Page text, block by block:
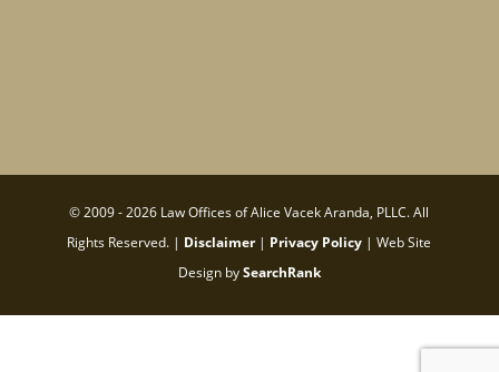
© 2009 - 2026 Law Offices of Alice Vacek Aranda, PLLC. All
Rights Reserved. | Disclaimer| Privacy Policy | Web Site
Design bySearchRank